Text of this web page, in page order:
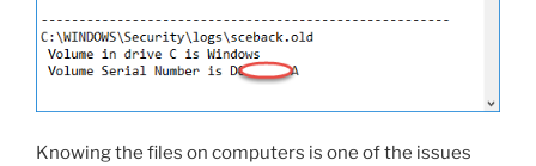
Knowing the files on computers is one of the issues